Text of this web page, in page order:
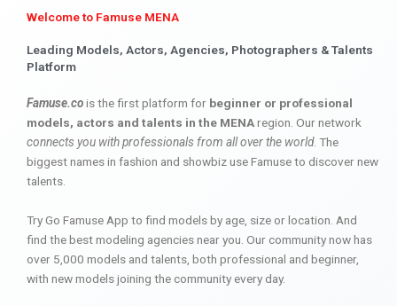
Welcome to Famuse MENA
Leading Models, Actors, Agencies, Photographers & Talents
Platform
Famuse.cois the first platform for beginner or professional
models, actors and talents in the MENAregion. Our network
connects you with professionals from all over the world. The
biggest names in fashion and showbiz use Famuse to discover new
talents.
Try Go Famuse App to find models by age, size or location. And
find the best modeling agencies near you. Our community now has
over 5,000 models and talents, both professional and beginner,
with new models joining the community every day.